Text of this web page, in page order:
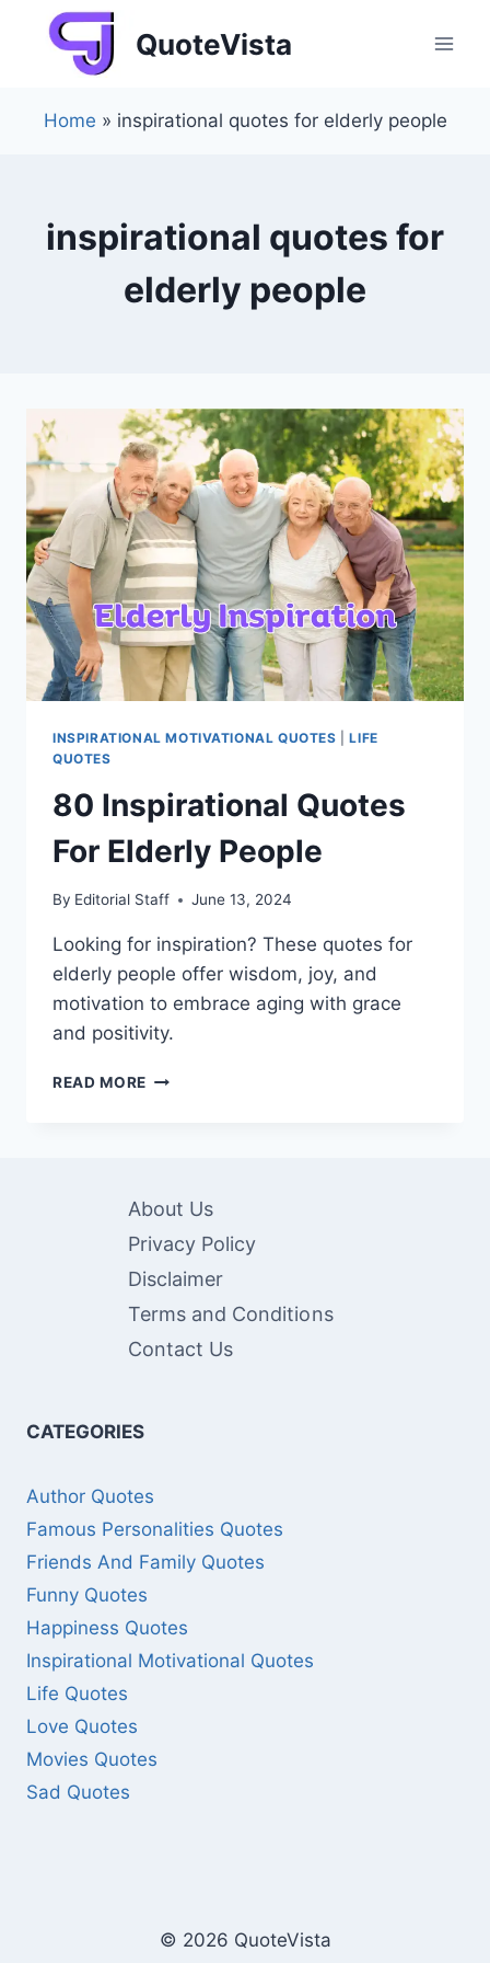
QuoteVista
Home » inspirational quotes for elderly people
inspirational quotes for
elderly people
INSPIRATIONAL MOTIVATIONAL QUOTES |LIFE
QUOTES
80 Inspirational Quotes
For Elderly People
By Editorial Staff June 13, 2024
Looking for inspiration? These quotes for
elderly people offer wisdom, joy, and
motivation to embrace aging with grace
and positivity.
READ MORE 80
About Us
Privacy Policy
Disclaimer
Terms and Conditions
Contact Us
CATEGORIES
Author Quotes
Famous Personalities Quotes
Friends And Family Quotes
Funny Quotes
Happiness Quotes
Inspirational Motivational Quotes
Life Quotes
Love Quotes
Movies Quotes
Sad Quotes
© 2026 QuoteVista